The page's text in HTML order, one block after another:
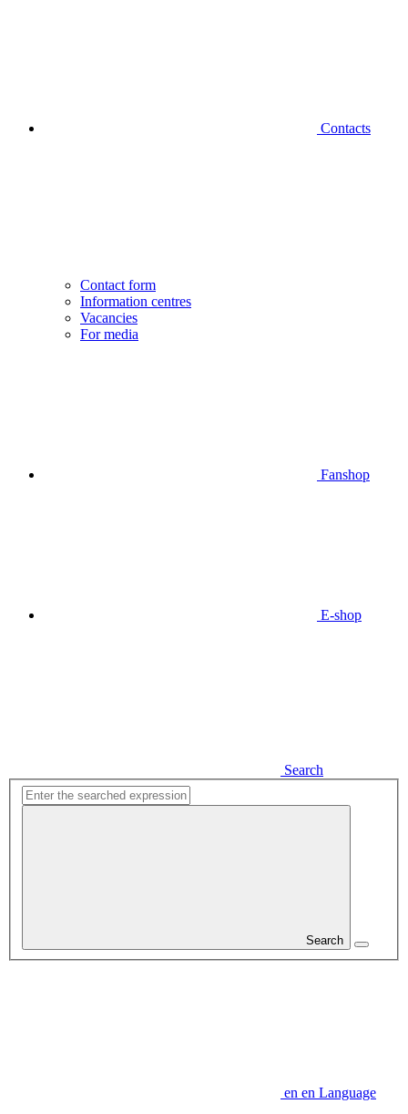
Contacts
Contact form
Information centres
Vacancies
For media
Fanshop
E-shop
Search
Search
en en Language